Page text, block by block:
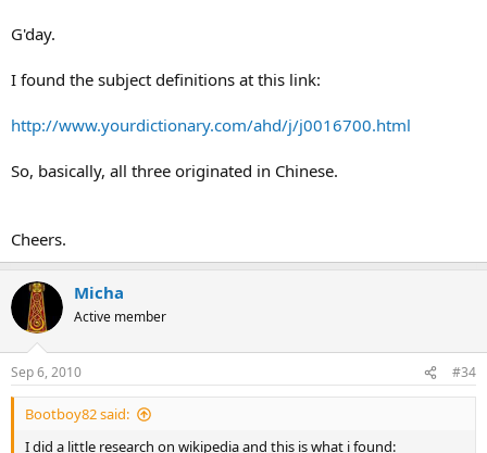
G'day.
I found the subject definitions at this link:
http://www.yourdictionary.com/ahd/j/j0016700.html
So, basically, all three originated in Chinese.
Cheers.
Micha
Active member
Sep 6, 2010 #34
Bootboy82 said:
I did a little research on wikipedia and this is what i found: